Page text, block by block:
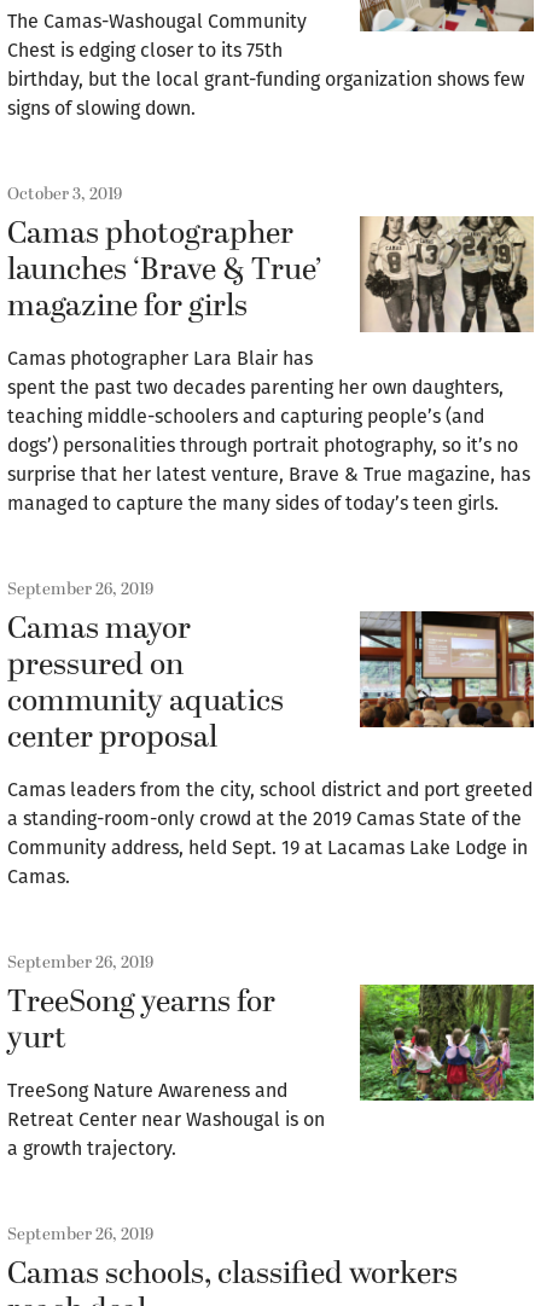
The Camas-Washougal Community
Chest is edging closer to its 75th
birthday, but the local grant-funding organization shows few
signs of slowing down.
October 3, 2019
Camas photographer
launches ‘Brave & True’
magazine for girls
Camas photographer Lara Blair has
spent the past two decades parenting her own daughters,
teaching middle-schoolers and capturing people’s (and
dogs’) personalities through portrait photography, so it’s no
surprise that her latest venture, Brave & True magazine, has
managed to capture the many sides of today’s teen girls.
September 26, 2019
Camas mayor
pressured on
community aquatics
center proposal
Camas leaders from the city, school district and port greeted
a standing-room-only crowd at the 2019 Camas State of the
Community address, held Sept. 19 at Lacamas Lake Lodge in
Camas.
September 26, 2019
TreeSong yearns for
yurt
TreeSong Nature Awareness and
Retreat Center near Washougal is on
a growth trajectory.
September 26, 2019
Camas schools, classified workers